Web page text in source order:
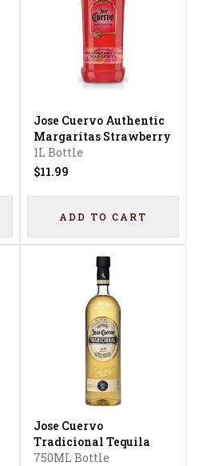
Jose Cuervo Authentic
Margaritas Strawberry
1L Bottle
$11.99
ADD TO CART
Jose Cuervo
Tradicional Tequila
750ML Bottle